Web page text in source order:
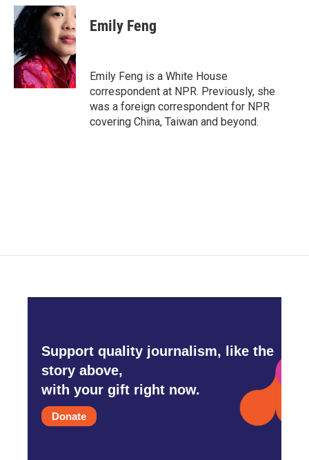
c
e
b
o
o
k
i
t
r
n
k
e
d
I
n
Emily Feng
Emily Feng is a White House
correspondent at NPR. Previously, she
was a foreign correspondent for NPR
covering China, Taiwan and beyond.
Support quality journalism, like the
story above,
with your gift right now.
Donate